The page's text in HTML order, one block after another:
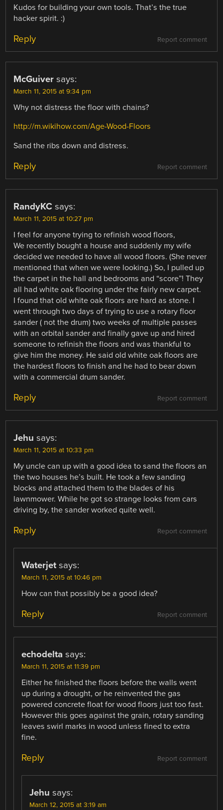
Kudos for building your own tools. That’s the true
hacker spirit. :)
Report comment
Reply
McGuiver says:
March 11, 2015 at 9:34 pm
Why not distress the floor with chains?
http://m.wikihow.com/Age-Wood-Floors
Sand the ribs down and distress.
Report comment
Reply
RandyKC says:
March 11, 2015 at 10:27 pm
I feel for anyone trying to refinish wood floors,
We recently bought a house and suddenly my wife
decided we needed to have all wood floors. (She never
mentioned that when we were looking.) So, I pulled up
the carpet in the hall and bedrooms and “score”! They
all had white oak flooring under the fairly new carpet.
I found that old white oak floors are hard as stone. I
went through two days of trying to use a rotary floor
sander ( not the drum) two weeks of multiple passes
with an orbital sander and finally gave up and hired
someone to refinish the floors and was thankful to
give him the money. He said old white oak floors are
the hardest floors to finish and he had to bear down
with a commercial drum sander.
Report comment
Reply
Jehu says:
March 11, 2015 at 10:33 pm
My uncle can up with a good idea to sand the floors an
the two houses he’s built. He took a few sanding
blocks and attached them to the blades of his
lawnmower. While he got so strange looks from cars
driving by, the sander worked quite well.
Report comment
Reply
Waterjet says:
March 11, 2015 at 10:46 pm
How can that possibly be a good idea?
Report comment
Reply
echodelta says:
March 11, 2015 at 11:39 pm
Either he finished the floors before the walls went
up during a drought, or he reinvented the gas
powered concrete float for wood floors just too fast.
However this goes against the grain, rotary sanding
leaves swirl marks in wood unless fined to extra
fine.
Report comment
Reply
Jehu says:
March 12, 2015 at 3:19 am